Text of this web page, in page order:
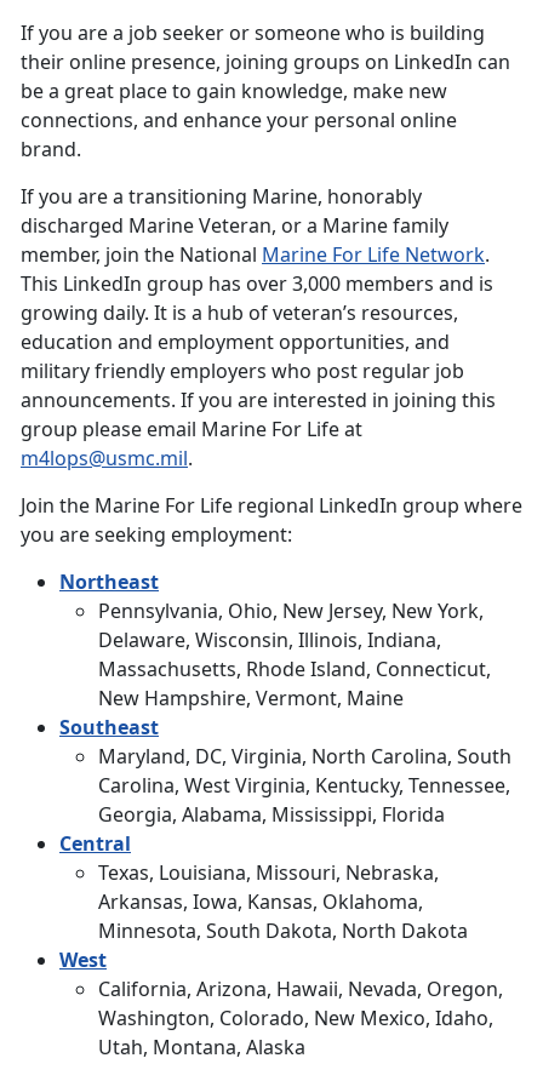
If you are a job seeker or someone who is building
their online presence, joining groups on LinkedIn can
be a great place to gain knowledge, make new
connections, and enhance your personal online
brand.
If you are a transitioning Marine, honorably
discharged Marine Veteran, or a Marine family
member, join the National Marine For Life Network.
This LinkedIn group has over 3,000 members and is
growing daily. It is a hub of veteran’s resources,
education and employment opportunities, and
military friendly employers who post regular job
announcements. If you are interested in joining this
group please email Marine For Life at
m4lops@usmc.mil.
Join the Marine For Life regional LinkedIn group where
you are seeking employment:
Northeast
Pennsylvania, Ohio, New Jersey, New York,
Delaware, Wisconsin, Illinois, Indiana,
Massachusetts, Rhode Island, Connecticut,
New Hampshire, Vermont, Maine
Southeast
Maryland, DC, Virginia, North Carolina, South
Carolina, West Virginia, Kentucky, Tennessee,
Georgia, Alabama, Mississippi, Florida
Central
Texas, Louisiana, Missouri, Nebraska,
Arkansas, Iowa, Kansas, Oklahoma,
Minnesota, South Dakota, North Dakota
West
California, Arizona, Hawaii, Nevada, Oregon,
Washington, Colorado, New Mexico, Idaho,
Utah, Montana, Alaska